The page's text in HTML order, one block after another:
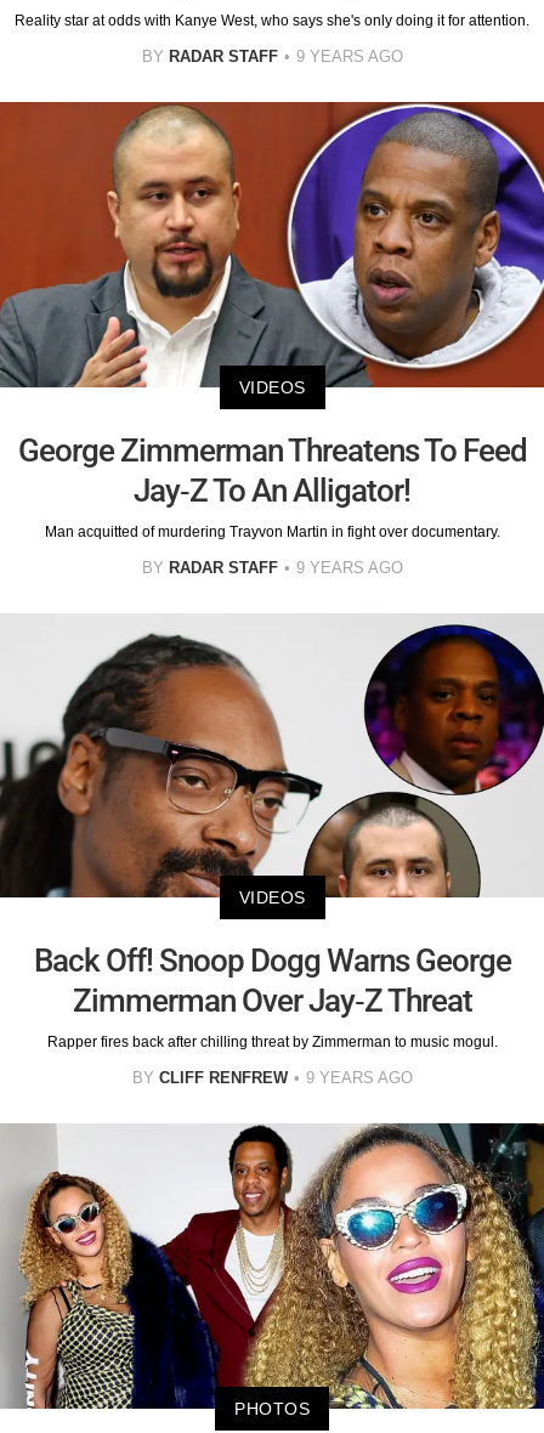
Reality star at odds with Kanye West, who says she's only doing it for attention.
BY RADAR STAFF 9 YEARS AGO
VIDEOS
George Zimmerman Threatens To Feed
Jay-Z To An Alligator!
Man acquitted of murdering Trayvon Martin in fight over documentary.
BY RADAR STAFF 9 YEARS AGO
VIDEOS
Back Off! Snoop Dogg Warns George
Zimmerman Over Jay-Z Threat
Rapper fires back after chilling threat by Zimmerman to music mogul.
BY CLIFF RENFREW 9 YEARS AGO
PHOTOS